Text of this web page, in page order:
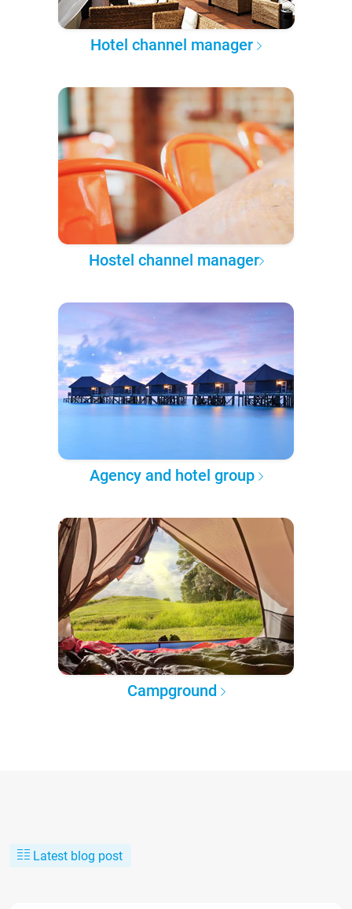
Hotel channel manager
Hostel channel manager
Agency and hotel group
Campground
Latest blog post